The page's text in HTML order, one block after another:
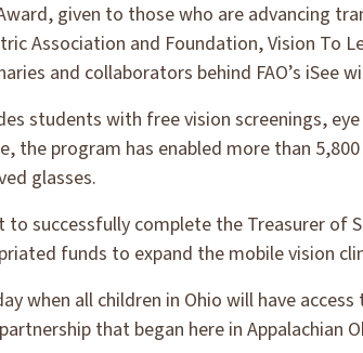
given to those who are advancing
Association and Foundation, Vision To
and collaborators behind FAO’s iSee
students with free vision screenings,
the program has enabled more than
glasses.
successfully complete the Treasurer of
funds to expand the mobile vision
when all children in Ohio will have
that began here in Appalachian